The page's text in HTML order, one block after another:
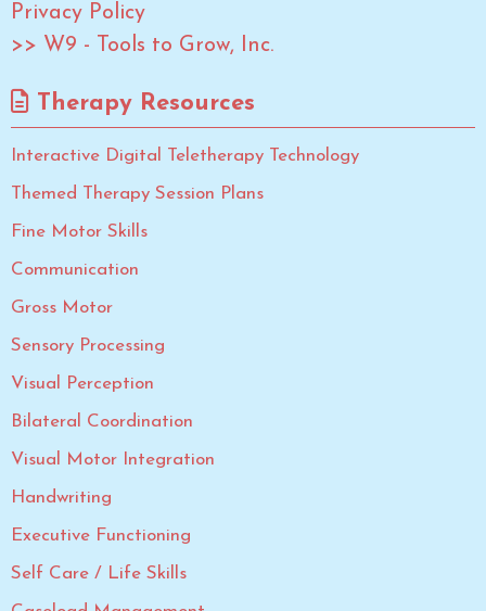
Privacy Policy
>> W9 - Tools to Grow, Inc.
Therapy Resources
Interactive Digital Teletherapy Technology
Themed Therapy Session Plans
Fine Motor Skills
Communication
Gross Motor
Sensory Processing
Visual Perception
Bilateral Coordination
Visual Motor Integration
Handwriting
Executive Functioning
Self Care / Life Skills